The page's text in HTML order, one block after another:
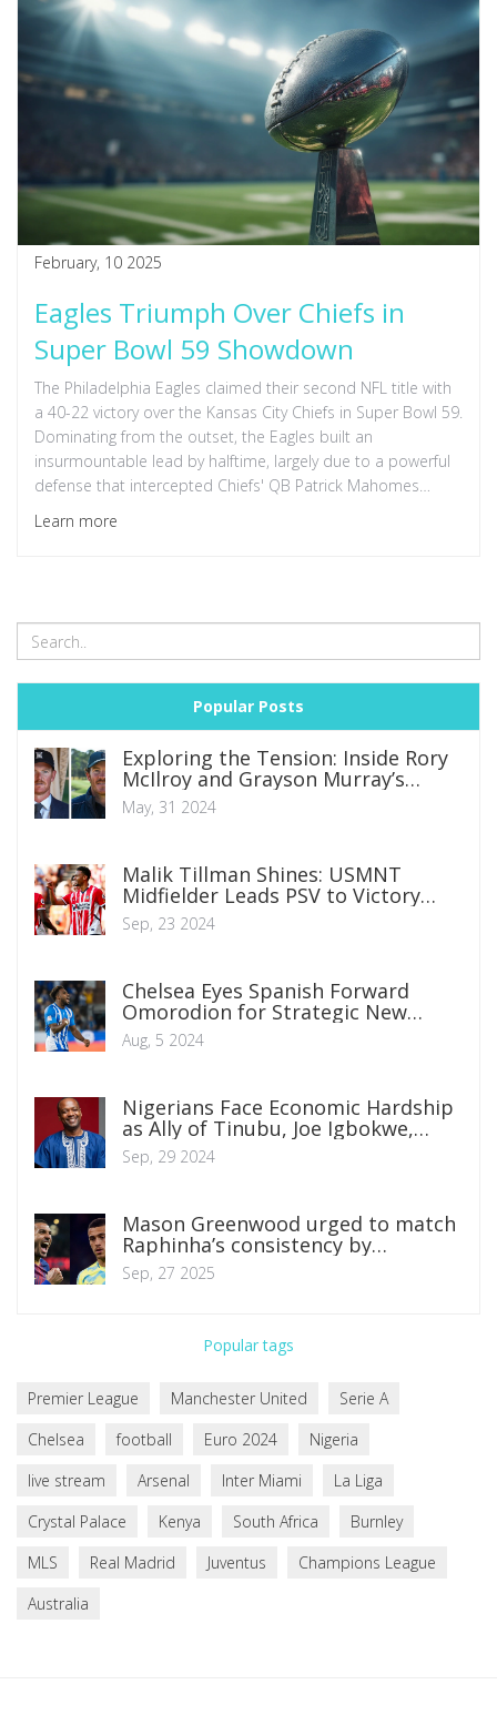
February, 10 2025
Eagles Triumph Over Chiefs in
Super Bowl 59 Showdown
The Philadelphia Eagles claimed their second NFL title with
a 40-22 victory over the Kansas City Chiefs in Super Bowl 59.
Dominating from the outset, the Eagles built an
insurmountable lead by halftime, largely due to a powerful
defense that intercepted Chiefs' QB Patrick Mahomes
twice. This win marks the Eagles' first championship since
their 2017 victory over the Patriots.
Learn more
Popular Posts
Exploring the Tension: Inside Rory
McIlroy and Grayson Murray’s
Fraught Relationship
May, 31 2024
Malik Tillman Shines: USMNT
Midfielder Leads PSV to Victory
with Double Strike in Eredivisie
Sep, 23 2024
Chelsea Eyes Spanish Forward
Omorodion for Strategic New
Season Bid
Aug, 5 2024
Nigerians Face Economic Hardship
as Ally of Tinubu, Joe Igbokwe,
Laments Skyrocketing Food Prices
Sep, 29 2024
Mason Greenwood urged to match
Raphinha’s consistency by
Marseille boss Roberto De Zerbi
Sep, 27 2025
Popular tags
Premier League Manchester United
Serie A
Chelsea
football Euro 2024
Nigeria
live stream
Arsenal Inter Miami
La Liga
Crystal Palace
Kenya South Africa
Burnley
MLS
Real Madrid Juventus
Champions League
Australia